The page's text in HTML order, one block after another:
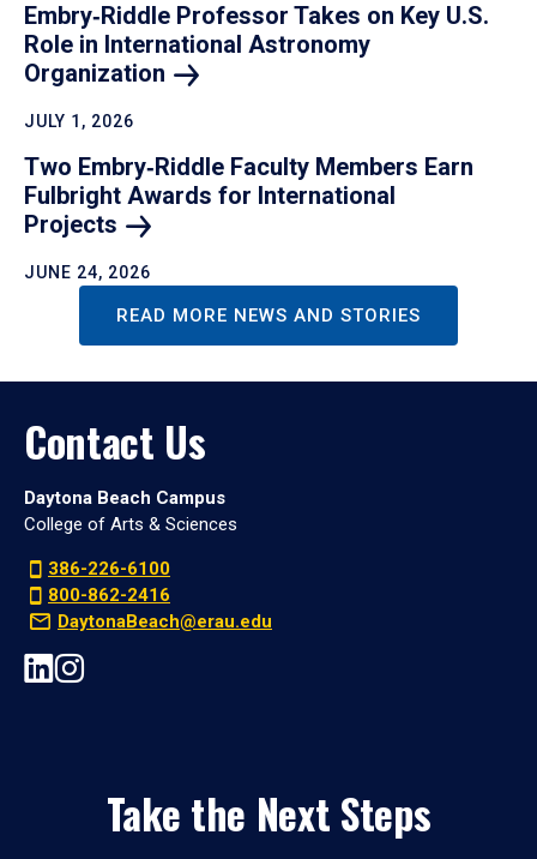
Embry‑Riddle Professor Takes on Key U.S.
Role in International Astronomy
Organization
JULY 1, 2026
Two Embry‑Riddle Faculty Members Earn
Fulbright Awards for International
Projects
JUNE 24, 2026
READ MORE NEWS AND STORIES
Contact Us
Daytona Beach Campus
College of Arts & Sciences
386-226-6100
800-862-2416
DaytonaBeach@erau.edu
Take the Next Steps